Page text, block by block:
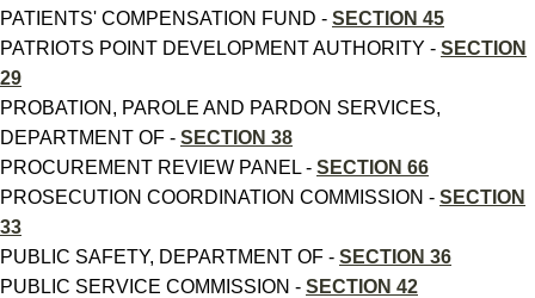
PATIENTS' COMPENSATION FUND - SECTION 45
PATRIOTS POINT DEVELOPMENT AUTHORITY - SECTION
29
PROBATION, PAROLE AND PARDON SERVICES,
DEPARTMENT OF - SECTION 38
PROCUREMENT REVIEW PANEL - SECTION 66
PROSECUTION COORDINATION COMMISSION - SECTION
33
PUBLIC SAFETY, DEPARTMENT OF - SECTION 36
PUBLIC SERVICE COMMISSION - SECTION 42